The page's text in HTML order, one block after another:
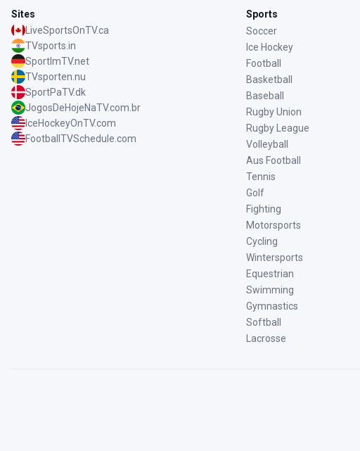
Sites
LiveSportsOnTV.ca
TVsports.in
SportImTV.net
TVsporten.nu
SportPaTV.dk
JogosDeHojeNaTV.com.br
IceHockeyOnTV.com
FootballTVSchedule.com
Sports
Soccer
Ice Hockey
Football
Basketball
Baseball
Rugby Union
Rugby League
Volleyball
Aus Football
Tennis
Golf
Fighting
Motorsports
Cycling
Wintersports
Equestrian
Swimming
Gymnastics
Softball
Lacrosse